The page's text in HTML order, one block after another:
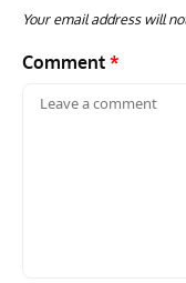
Your email address will
Comment *